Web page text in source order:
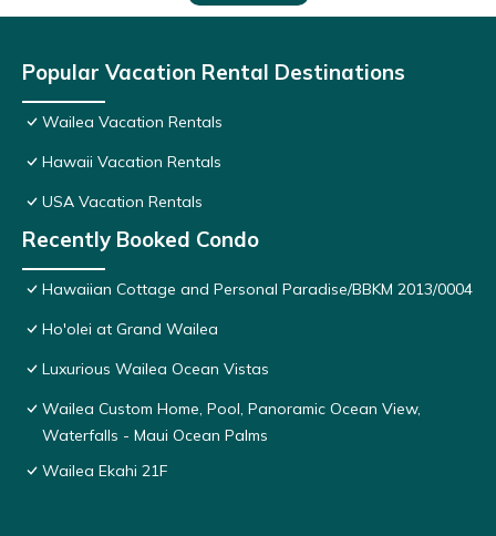
Popular Vacation Rental Destinations
Wailea Vacation Rentals
Hawaii Vacation Rentals
USA Vacation Rentals
Recently Booked Condo
Hawaiian Cottage and Personal Paradise/BBKM 2013/0004
Ho'olei at Grand Wailea
Luxurious Wailea Ocean Vistas
Wailea Custom Home, Pool, Panoramic Ocean View,
Waterfalls - Maui Ocean Palms
Wailea Ekahi 21F